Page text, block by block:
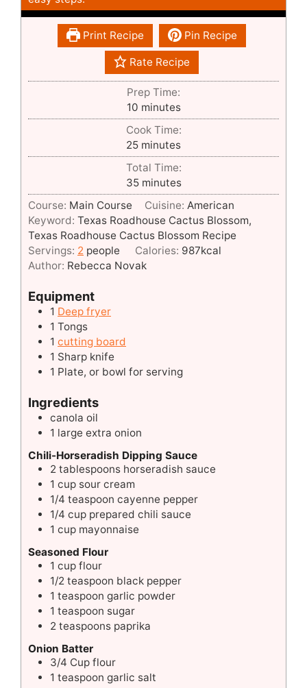
Print Recipe Pin Recipe
Rate Recipe
Prep Time:
10minutes
minutes
Cook Time:
25minutes
minutes
Total Time:
35minutes
minutes
Course: Main Course Cuisine: American
Keyword: Texas Roadhouse Cactus Blossom,
Texas Roadhouse Cactus Blossom Recipe
Servings: 2 people Calories: 987kcal
Author: Rebecca Novak
Equipment
1 Deep fryer
1 Tongs
1 cutting board
1 Sharp knife
1 Plate, or bowl for serving
Ingredients
canola oil
1 large extra onion
Chili-Horseradish Dipping Sauce
2 tablespoons horseradish sauce
1 cup sour cream
1/4 teaspoon cayenne pepper
1/4 cup prepared chili sauce
1 cup mayonnaise
Seasoned Flour
1 cup flour
1/2 teaspoon black pepper
1 teaspoon garlic powder
1 teaspoon sugar
2 teaspoons paprika
Onion Batter
3/4 Cup flour
1 teaspoon garlic salt